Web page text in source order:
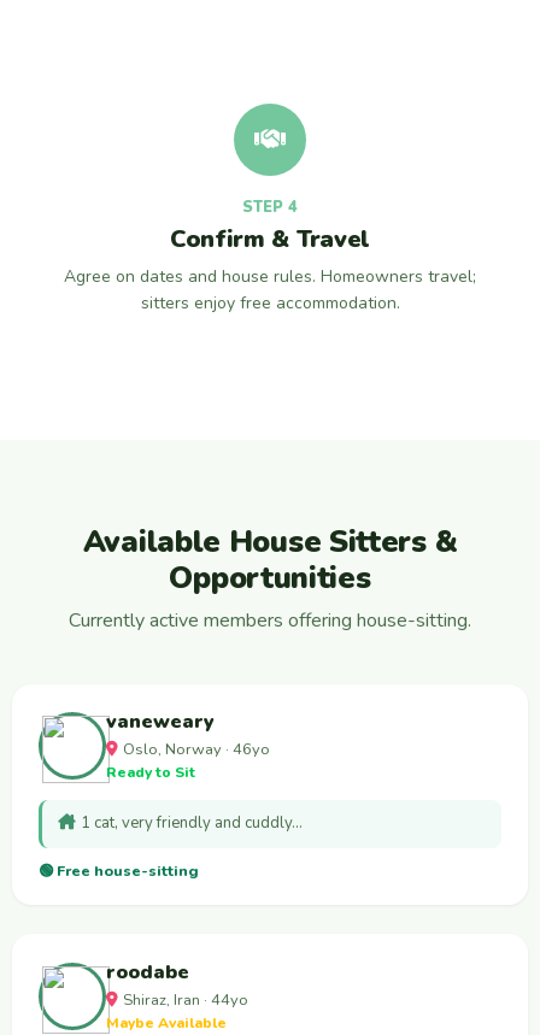
STEP 4
Confirm & Travel
Agree on dates and house rules. Homeowners travel;
sitters enjoy free accommodation.
Available House Sitters &
Opportunities
Currently active members offering house-sitting.
vaneweary
Oslo, Norway · 46yo
Ready to Sit
1 cat, very friendly and cuddly…
🟢 Free house-sitting
roodabe
Shiraz, Iran · 44yo
Maybe Available